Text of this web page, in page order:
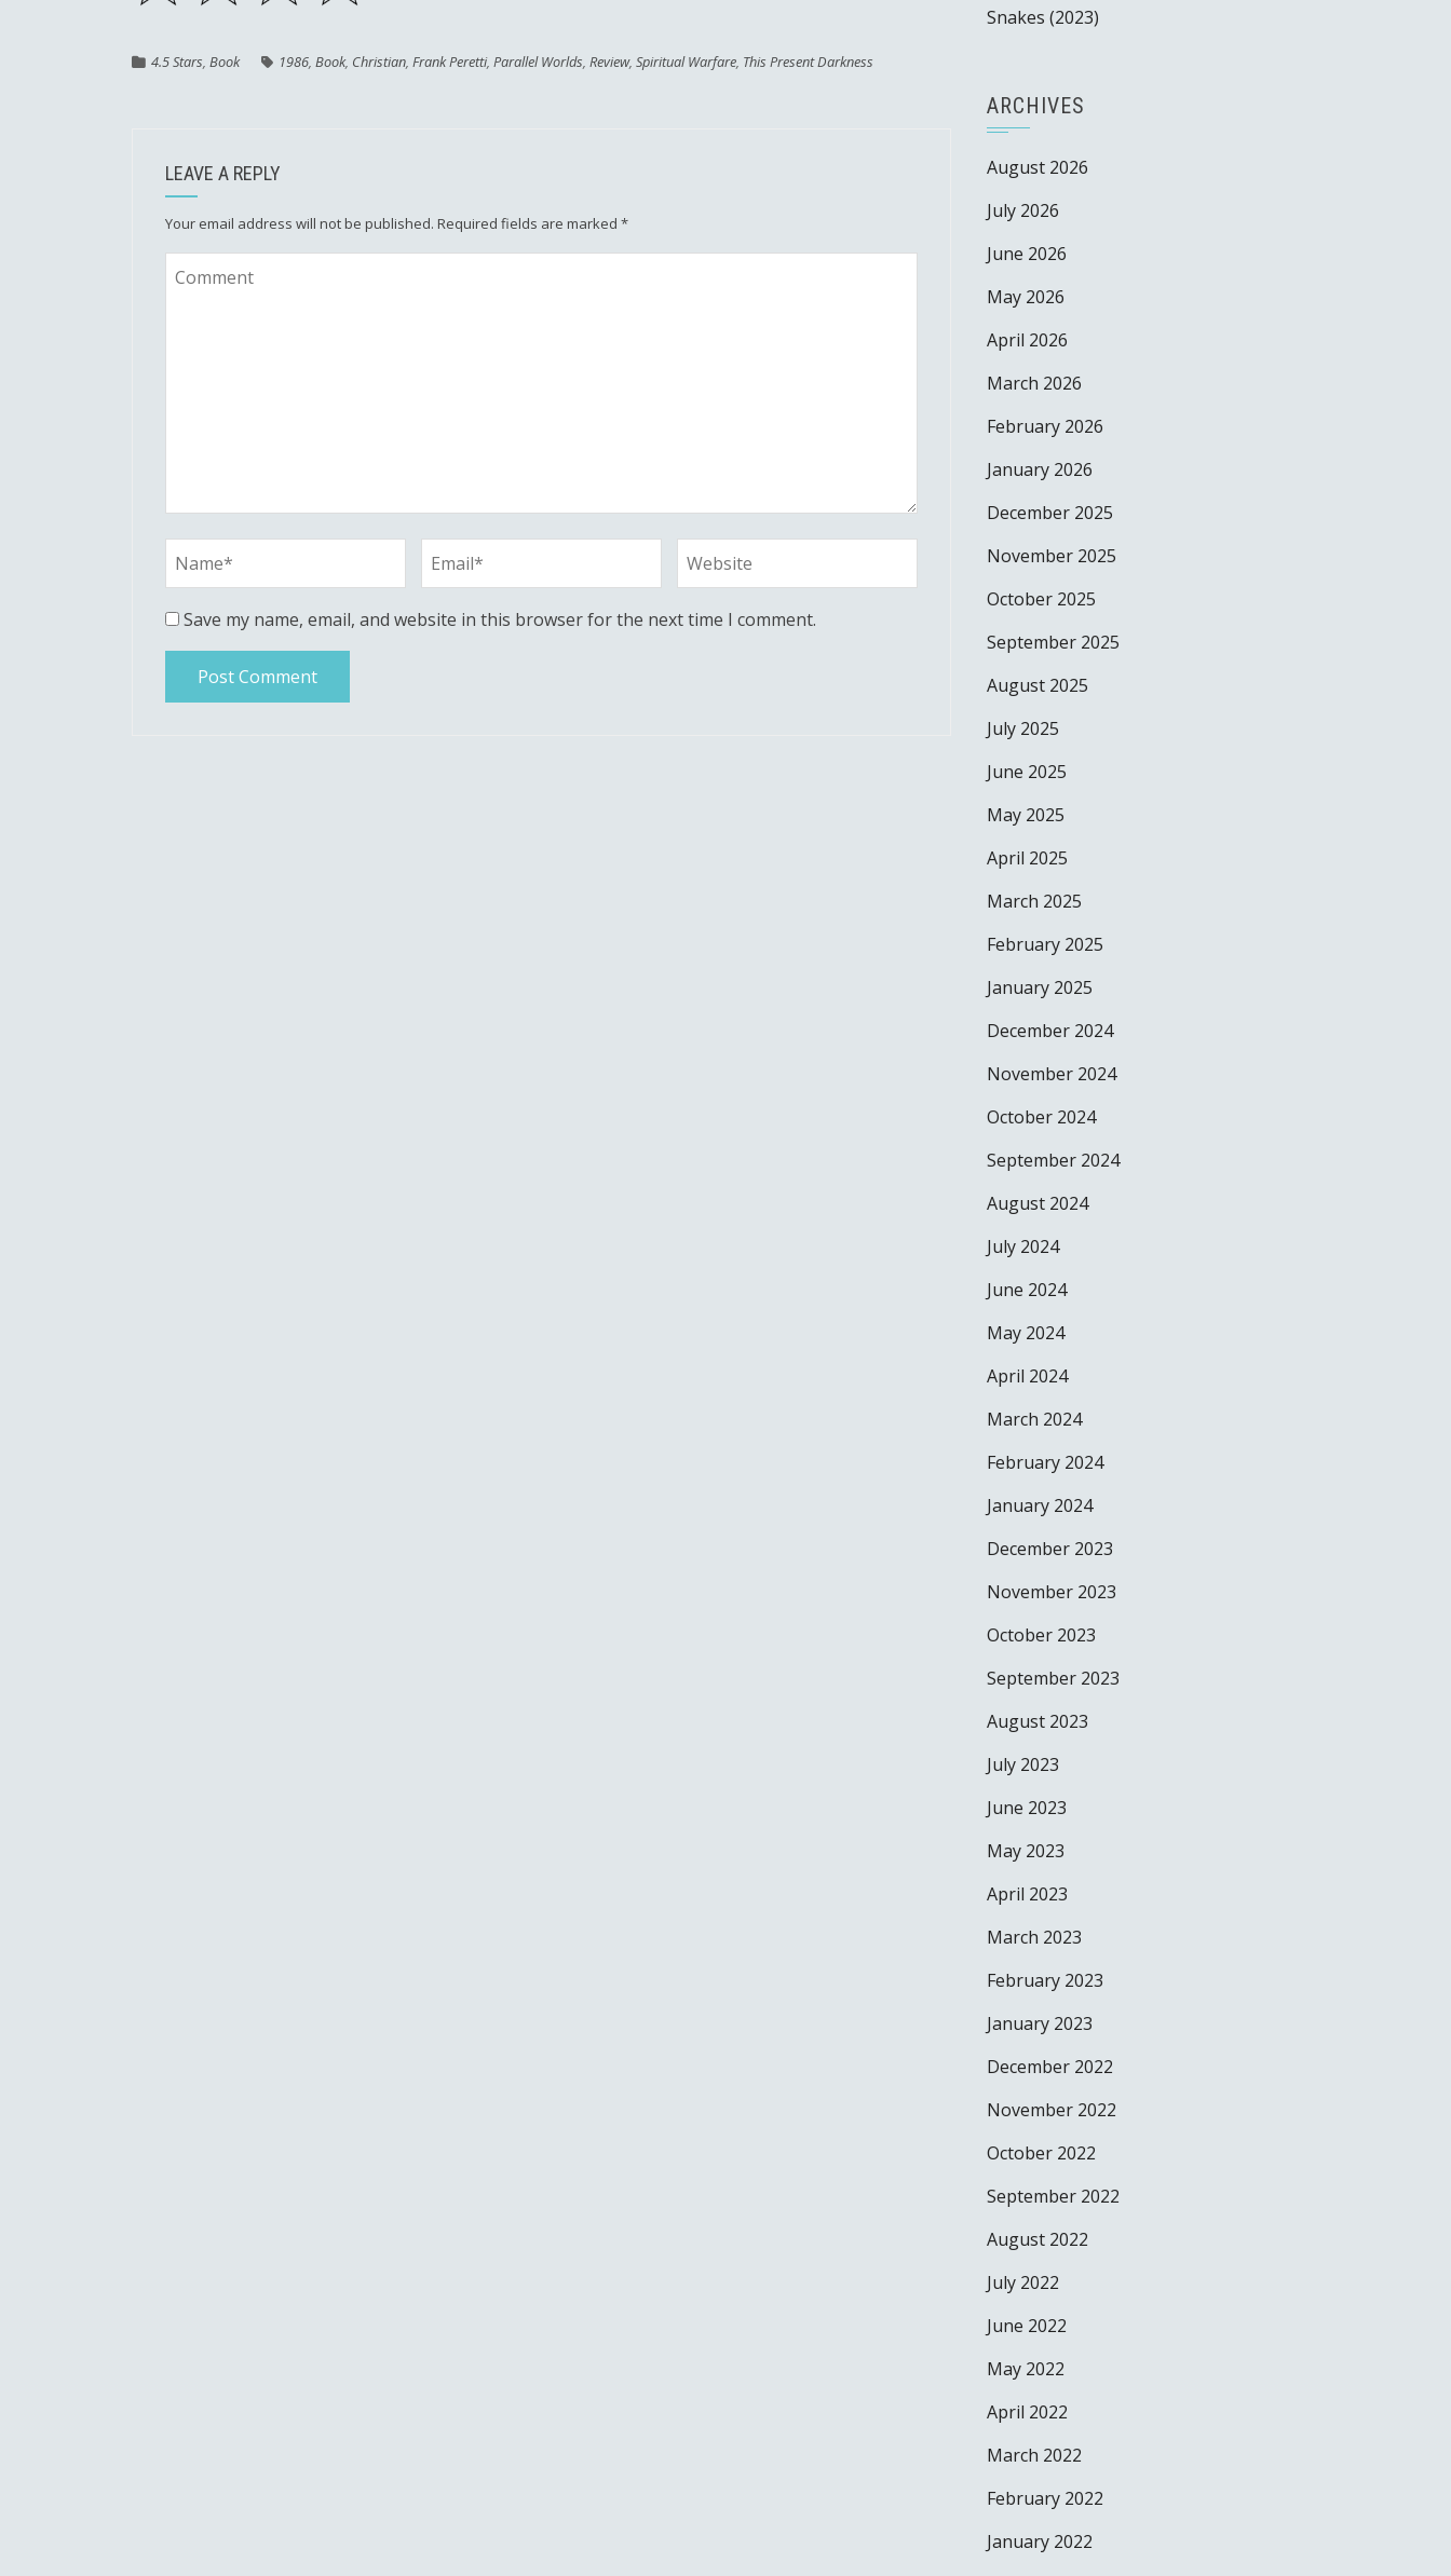
4.5 Stars, Book 1986, Book, Christian, Frank Peretti, Parallel Worlds, Review, Spiritual Warfare, This Present Darkness
LEAVE A REPLY
Your email address will not be published. Required fields are marked *
Save my name, email, and website in this browser for the next time I comment.
Snakes (2023)
ARCHIVES
August 2026
July 2026
June 2026
May 2026
April 2026
March 2026
February 2026
January 2026
December 2025
November 2025
October 2025
September 2025
August 2025
July 2025
June 2025
May 2025
April 2025
March 2025
February 2025
January 2025
December 2024
November 2024
October 2024
September 2024
August 2024
July 2024
June 2024
May 2024
April 2024
March 2024
February 2024
January 2024
December 2023
November 2023
October 2023
September 2023
August 2023
July 2023
June 2023
May 2023
April 2023
March 2023
February 2023
January 2023
December 2022
November 2022
October 2022
September 2022
August 2022
July 2022
June 2022
May 2022
April 2022
March 2022
February 2022
January 2022